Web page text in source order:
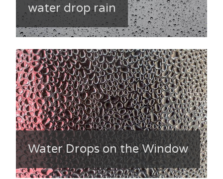
water drop rain
Water Drops on the Window